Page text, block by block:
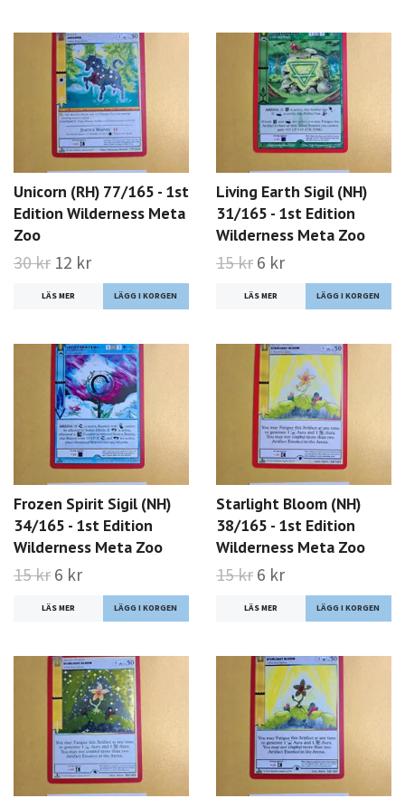
Unicorn (RH) 77/165 - 1st
Edition Wilderness Meta
Zoo
30 kr 12 kr
LÄS MER
Living Earth Sigil (NH)
31/165 - 1st Edition
Wilderness Meta Zoo
15 kr 6 kr
LÄS MER
Frozen Spirit Sigil (NH)
34/165 - 1st Edition
Wilderness Meta Zoo
15 kr 6 kr
LÄS MER
Starlight Bloom (NH)
38/165 - 1st Edition
Wilderness Meta Zoo
15 kr 6 kr
LÄS MER